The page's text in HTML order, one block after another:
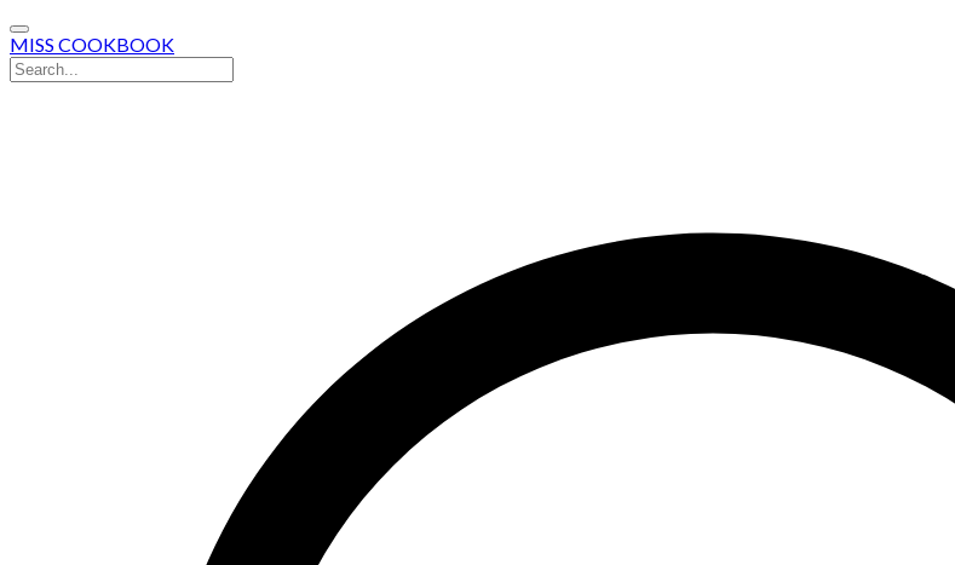
MISS COOKBOOK